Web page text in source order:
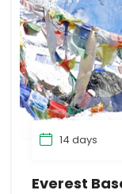
14 days
Everest